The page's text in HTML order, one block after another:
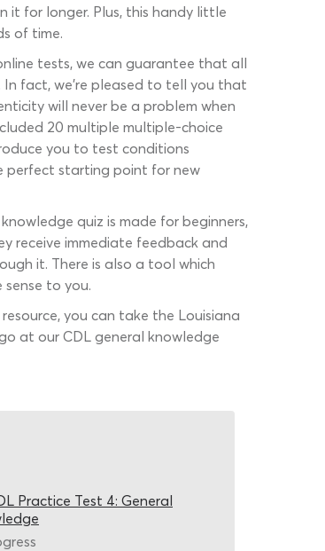
it for longer. Plus, this handy little
of time.
tests, we can guarantee that all
fact, we’re pleased to tell you that
will never be a problem when
20 multiple multiple-choice
you to test conditions
perfect starting point for new
quiz is made for beginners,
receive immediate feedback and
it. There is also a tool which
to you.
you can take the Louisiana
at our CDL general knowledge
Practice Test 4: General